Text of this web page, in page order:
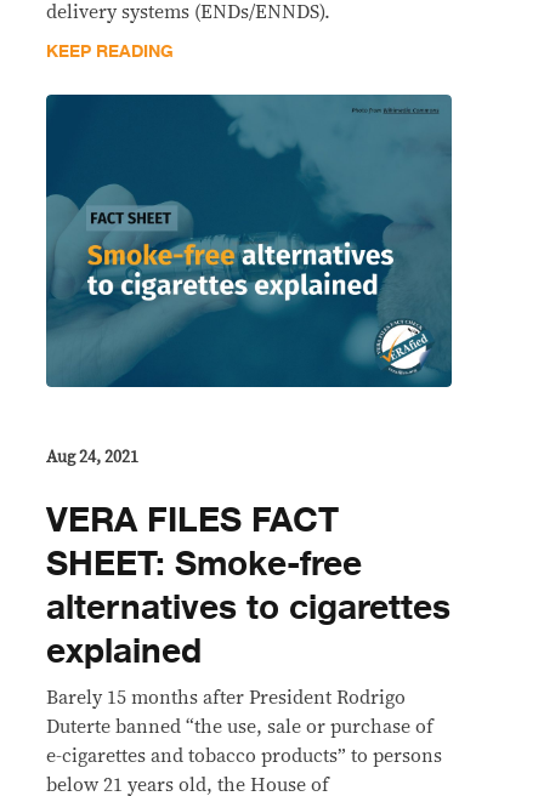
delivery systems (ENDs/ENNDS).
KEEP READING
Aug 24, 2021
VERA FILES FACT
SHEET: Smoke-free
alternatives to cigarettes
explained
Barely 15 months after President Rodrigo
Duterte banned “the use, sale or purchase of
e-cigarettes and tobacco products” to persons
below 21 years old, the House of